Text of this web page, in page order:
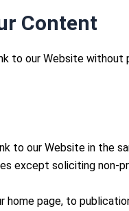
Content
to our Website without
to our Website in the
except soliciting non-
home page, to